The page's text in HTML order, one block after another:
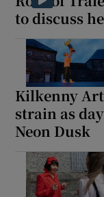
to discuss
Kilkenny
strain as
Neon Dusk